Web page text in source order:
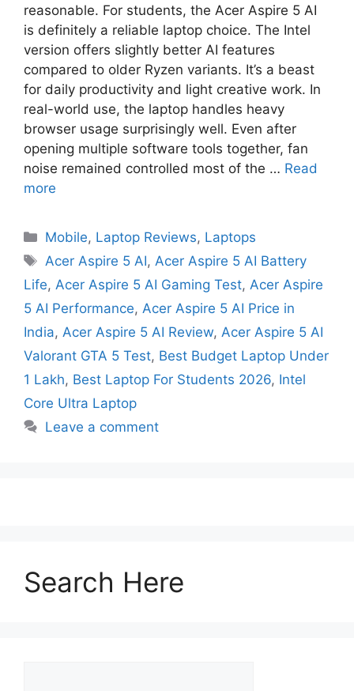
reasonable. For students, the Acer Aspire 5 AI
is definitely a reliable laptop choice. The Intel
version offers slightly better AI features
compared to older Ryzen variants. It’s a beast
for daily productivity and light creative work. In
real-world use, the laptop handles heavy
browser usage surprisingly well. Even after
opening multiple software tools together, fan
noise remained controlled most of the … Read
more
Mobile, Laptop Reviews, Laptops
Acer Aspire 5 AI,Acer Aspire 5 AI Battery
Life, Acer Aspire 5 AI Gaming Test, Acer Aspire
5 AI Performance, Acer Aspire 5 AI Price in
India, Acer Aspire 5 AI Review, Acer Aspire 5 AI
Valorant GTA 5 Test, Best Budget Laptop Under
1 Lakh, Best Laptop For Students 2026, Intel
Core Ultra Laptop
Leave a comment
Search Here